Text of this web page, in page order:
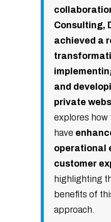
Consulting,
achieved a
and
private
explores how
have
operational
customer
highlighting
benefits of
approach.